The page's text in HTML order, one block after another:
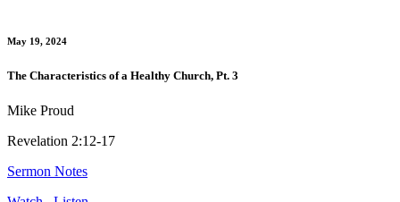
May 19, 2024
The Characteristics of a Healthy Church, Pt. 3
Mike Proud
Revelation 2:12-17
Sermon Notes